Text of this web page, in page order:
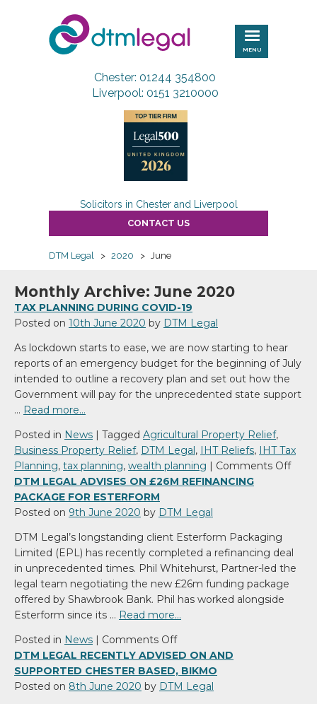
DTM
Legal
MENU
Chester: 01244 354800
Liverpool: 0151 3210000
Solicitors in Chester and Liverpool
CONTACT US
DTM Legal > 2020 > June
Monthly Archive: June 2020
TAX PLANNING DURING COVID-19
Posted on 10th June 2020 by DTM Legal
As lockdown starts to ease, we are now starting to hear
reports of an emergency budget for the beginning of July
intended to outline a recovery plan and set out how the
Government will pay for the unprecedented state support
… Read more…
Posted in News | Tagged Agricultural Property Relief,
Business Property Relief, DTM Legal, IHT Reliefs, IHT Tax
Planning, tax planning, wealth planning | Comments Offon
DTM LEGAL ADVISES ON £26M REFINANCING
PACKAGE FOR ESTERFORM
Posted on 9th June 2020 by DTM Legal
DTM Legal’s longstanding client Esterform Packaging
Limited (EPL) has recently completed a refinancing deal
in unprecedented times. Phil Whitehurst, Partner-led the
legal team negotiating the new £26m funding package
offered by Shawbrook Bank. Phil has worked alongside
Esterform since its … Read more…
Posted in News | Comments Offon
DTM
Legal
advises
DTM LEGAL RECENTLY ADVISED ON AND
SUPPORTED CHESTER BASED, BIKMO
Posted on 8th June 2020 by DTM Legal